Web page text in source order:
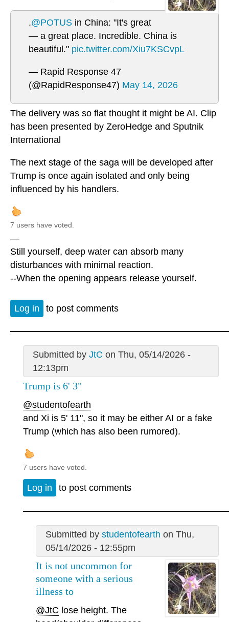
.@POTUS in China: "It's great
— a great place. Incredible. China is
beautiful." pic.twitter.com/Xiu7KSCvpL
— Rapid Response 47
(@RapidResponse47) May 14, 2026
The delivery was so flat thought it might be AI. Clip
has been presented by ZeroHedge and Sputnik
International
The next stage of the saga will be developed after
Trump is once again isolated and only being
influenced by his handlers.
7 users have voted.
—
Still yourself, deep water can absorb many
disturbances with minimal reaction.
--When the opening appears release yourself.
Log in to post comments
Submitted by JtC on Thu, 05/14/2026 -
12:13pm
Trump is 6' 3"
@studentofearth
and Xi is 5' 11", so it may be either AI or a fake
Trump (which has also been rumored).
7 users have voted.
Log in to post comments
Submitted by studentofearth on Thu,
05/14/2026 - 12:55pm
It is not uncommon for
someone with a serious
illness to
@JtC lose height. The